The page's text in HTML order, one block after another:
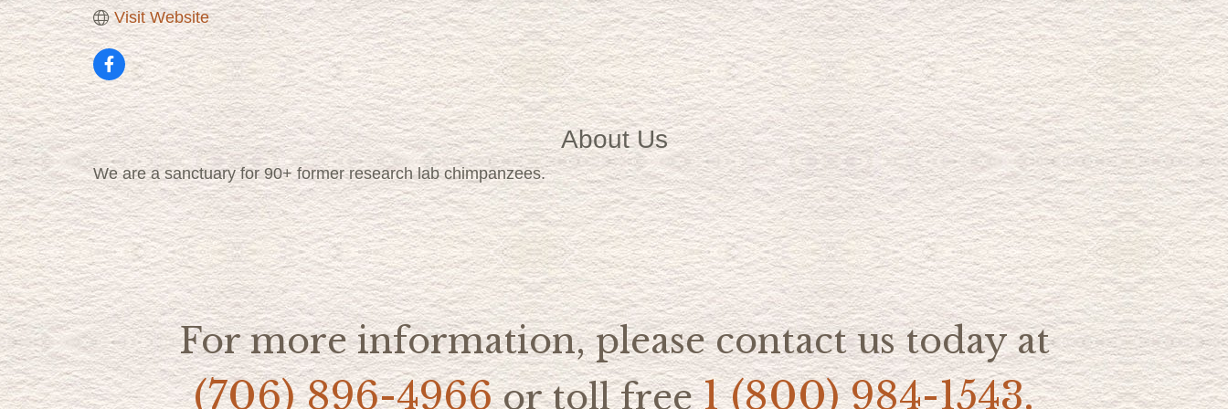
Visit Website
About Us
We are a sanctuary for 90+ former research lab chimpanzees.
For more information, please contact us today at
(706) 896-4966or toll free1 (800) 984-1543.